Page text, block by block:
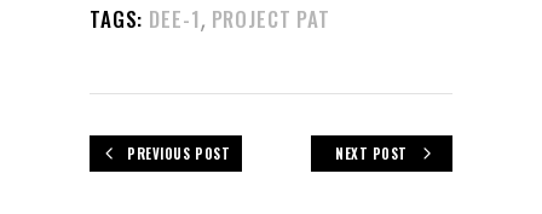
TAGS: DEE-1, PROJECT PAT
PREVIOUS POST NEXT POST